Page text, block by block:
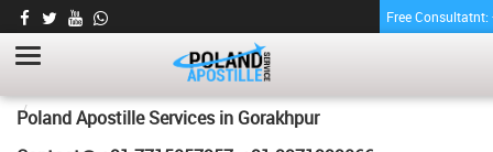
Free
BACHELORHOOD CERTIFICATE APOSTILLE
FOR POLAND IN GORAKHPUR
BACHELORHOOD CERTIFICATE APOSTILLE FOR POLAND IN
GORAKHPUR
Poland Apostille Services in Gorakhpur